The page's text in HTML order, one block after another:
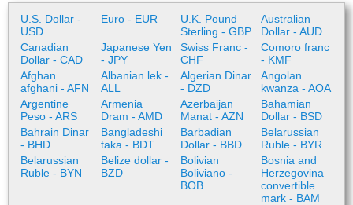
U.S. Dollar -
USD
Euro - EUR
U.K. Pound
Sterling - GBP
Australian
Dollar - AUD
Canadian
Dollar - CAD
Japanese Yen
- JPY
Swiss Franc -
CHF
Comoro franc
- KMF
Afghan
afghani - AFN
Albanian lek -
ALL
Algerian Dinar
- DZD
Angolan
kwanza - AOA
Argentine
Peso - ARS
Armenia
Dram - AMD
Azerbaijan
Manat - AZN
Bahamian
Dollar - BSD
Bahrain Dinar
- BHD
Bangladeshi
taka - BDT
Barbadian
Dollar - BBD
Belarussian
Ruble - BYR
Belarussian
Ruble - BYN
Belize dollar -
BZD
Bolivian
Boliviano -
BOB
Bosnia and
Herzegovina
convertible
mark - BAM